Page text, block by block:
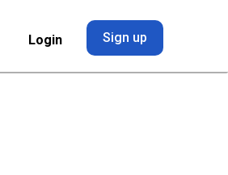
Login Sign up